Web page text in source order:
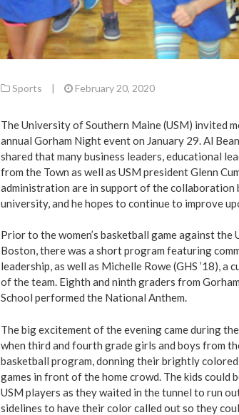
Sports | February 20, 2020
The University of Southern Maine (USM) invited
annual Gorham Night event on January 29. Al
shared that many business leaders, educational
from the Town as well as USM president Glenn
administration are in support of the collaboration
university, and he hopes to continue to improve
Prior to the women’s basketball game against
Boston, there was a short program featuring
leadership, as well as Michelle Rowe (GHS ’18), a
of the team. Eighth and ninth graders from
School performed the National Anthem.
The big excitement of the evening came during
when third and fourth grade girls and boys from
basketball program, donning their brightly
games in front of the home crowd. The kids could
USM players as they waited in the tunnel to run
sidelines to have their color called out so they